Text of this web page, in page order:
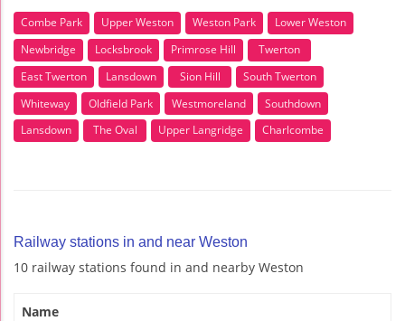
Combe Park Upper Weston Weston Park
Lower Weston
Newbridge
Locksbrook Primrose Hill
Twerton
East Twerton
Lansdown Sion Hill
South Twerton
Whiteway
Oldfield Park Westmoreland
Southdown
Lansdown
The Oval Upper Langridge Charlcombe
Railway stations in and near Weston
10 railway stations found in and nearby Weston
Name